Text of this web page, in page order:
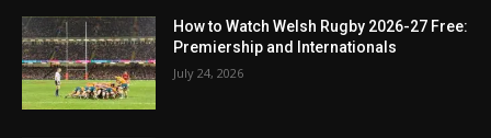
How to Watch Welsh Rugby 2026-27 Free:
Premiership and Internationals
July 24, 2026